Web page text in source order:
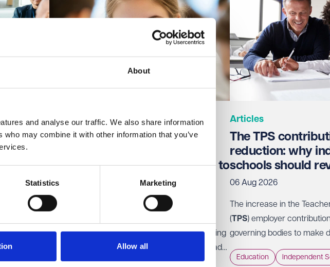
About
and analyse our traffic. We also share information
may combine it with other information that you’ve
Statistics Marketing
Allow all
for
may
for
to
and
duty by
Articles
KCSIE 2026: The 'for
published - what schools need to
know before September
06 Aug 2026
published the 'for information' version of Keeping
Children Safe in Education (
) 2026, ahead
of it coming into force on 1 September 2026.
Articles
The TPS
reduction: why
schools should
06 Aug 2026
The increase in the
(TPS) employer
governing bodies to make
Those decisions were
Education Independent